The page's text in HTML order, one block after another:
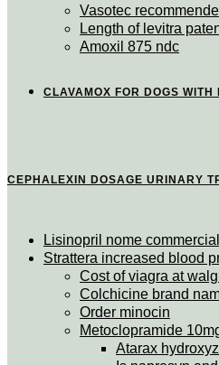
Vasotec
Length of levitra
Amoxil 875 ndc
CLAVAMOX FOR DOGS WITH
CEPHALEXIN DOSAGE URINARY
Lisinopril nome
Strattera increased blood
Cost of viagra at
Colchicine brand
Order minocin
Metoclopramide
Atarax